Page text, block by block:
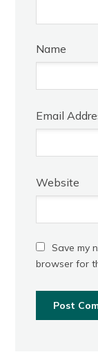
Name
Email
Website
Save my
browser for